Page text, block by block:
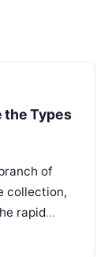
the Types
of
collection,
rapid